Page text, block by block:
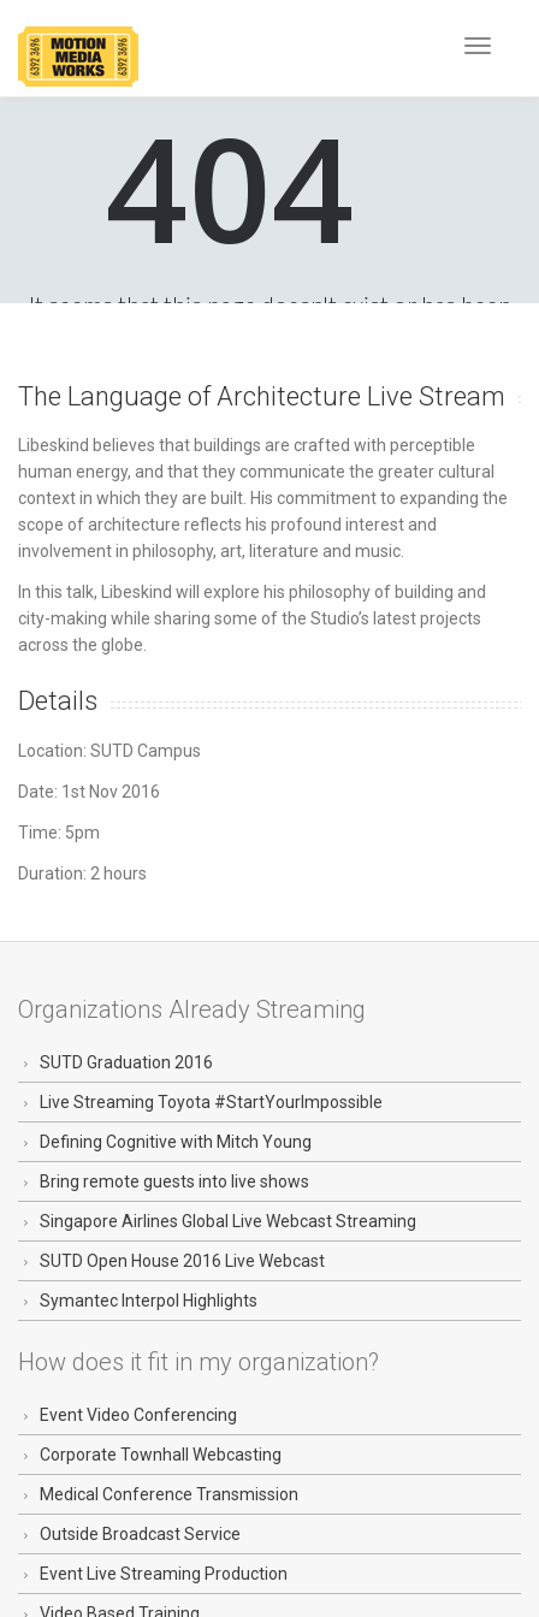
Toggle
The Language of Architecture Live Stream
Libeskind believes that buildings are crafted with perceptible
human energy, and that they communicate the greater cultural
context in which they are built. His commitment to expanding the
scope of architecture reflects his profound interest and
involvement in philosophy, art, literature and music.
In this talk, Libeskind will explore his philosophy of building and
city-making while sharing some of the Studio’s latest projects
across the globe.
Details
Location: SUTD Campus
Date: 1st Nov 2016
Time: 5pm
Duration: 2 hours
Organizations Already Streaming
SUTD Graduation 2016
Live Streaming Toyota #StartYourImpossible
Defining Cognitive with Mitch Young
Bring remote guests into live shows
Singapore Airlines Global Live Webcast Streaming
SUTD Open House 2016 Live Webcast
Symantec Interpol Highlights
How does it fit in my organization?
Event Video Conferencing
Corporate Townhall Webcasting
Medical Conference Transmission
Outside Broadcast Service
Event Live Streaming Production
Video Based Training